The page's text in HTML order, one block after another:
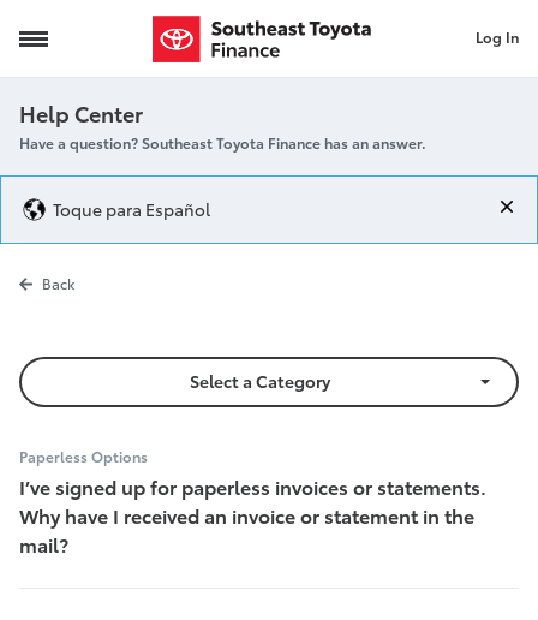
Why did I receive a mailed statement Log In
Help Center
Have a question? Southeast Toyota Finance has an answer.
Toque para Español
Why did I
Back
Select a Category
Paperless Options
I’ve signed up for paperless invoices or statements.
Why have I received an invoice or statement in the
mail?